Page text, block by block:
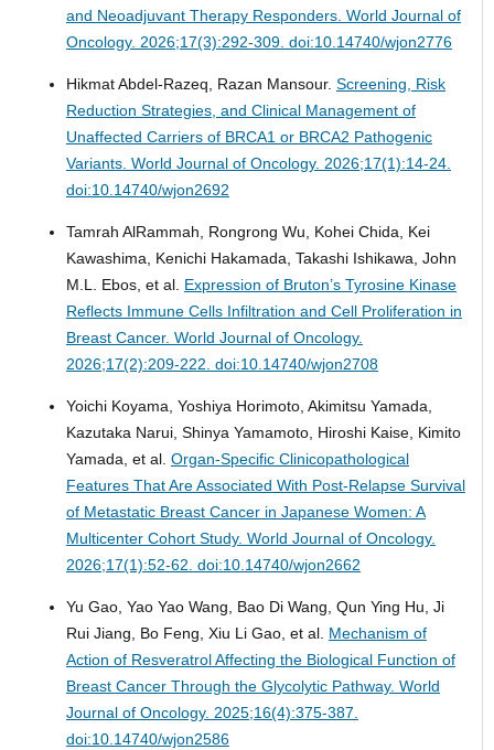
and Neoadjuvant Therapy Responders. World Journal of
Oncology. 2026;17(3):292-309. doi:10.14740/wjon2776
Hikmat Abdel-Razeq, Razan Mansour. Screening, Risk
Reduction Strategies, and Clinical Management of
Unaffected Carriers of BRCA1 or BRCA2 Pathogenic
Variants. World Journal of Oncology. 2026;17(1):14-24.
doi:10.14740/wjon2692
Tamrah AlRammah, Rongrong Wu, Kohei Chida, Kei
Kawashima, Kenichi Hakamada, Takashi Ishikawa, John
M.L. Ebos, et al. Expression of Bruton’s Tyrosine Kinase
Reflects Immune Cells Infiltration and Cell Proliferation in
Breast Cancer. World Journal of Oncology.
2026;17(2):209-222. doi:10.14740/wjon2708
Yoichi Koyama, Yoshiya Horimoto, Akimitsu Yamada,
Kazutaka Narui, Shinya Yamamoto, Hiroshi Kaise, Kimito
Yamada, et al. Organ-Specific Clinicopathological
Features That Are Associated With Post-Relapse Survival
of Metastatic Breast Cancer in Japanese Women: A
Multicenter Cohort Study. World Journal of Oncology.
2026;17(1):52-62. doi:10.14740/wjon2662
Yu Gao, Yao Yao Wang, Bao Di Wang, Qun Ying Hu, Ji
Rui Jiang, Bo Feng, Xiu Li Gao, et al. Mechanism of
Action of Resveratrol Affecting the Biological Function of
Breast Cancer Through the Glycolytic Pathway. World
Journal of Oncology. 2025;16(4):375-387.
doi:10.14740/wjon2586